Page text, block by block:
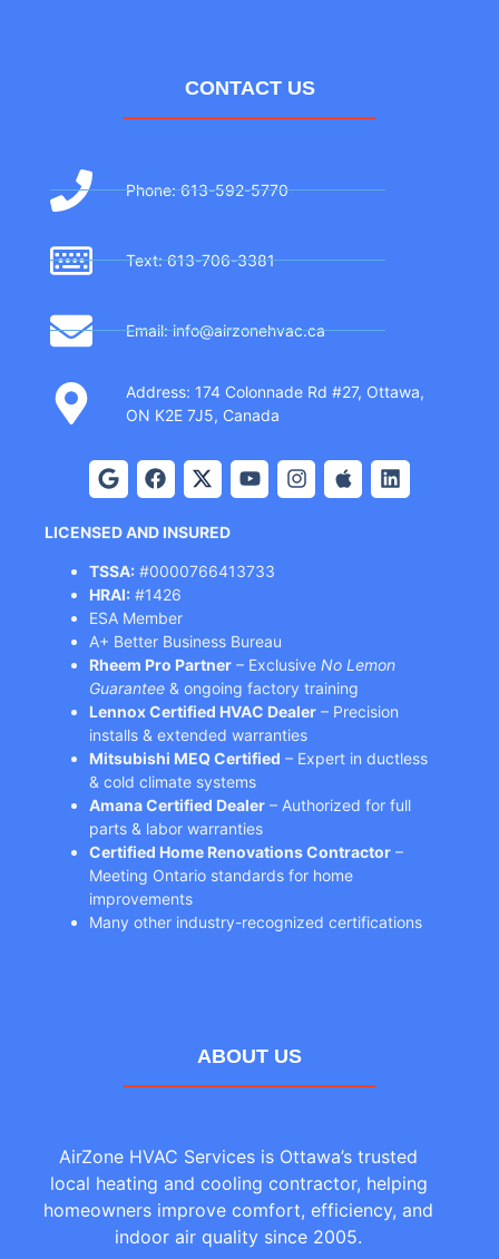
CONTACT US
Phone: 613-592-5770
Text: 613-706-3381
Email: info@airzonehvac.ca
Address: 174 Colonnade Rd #27, Ottawa,
ON K2E 7J5, Canada
LICENSED AND INSURED
TSSA: #0000766413733
HRAI: #1426
ESA Member
A+ Better Business Bureau
Rheem Pro Partner – Exclusive No Lemon
Guarantee & ongoing factory training
Lennox Certified HVAC Dealer – Precision
installs & extended warranties
Mitsubishi MEQ Certified – Expert in ductless
& cold climate systems
Amana Certified Dealer – Authorized for full
parts & labor warranties
Certified Home Renovations Contractor –
Meeting Ontario standards for home
improvements
Many other industry-recognized certifications
ABOUT US
AirZone HVAC Services is Ottawa’s trusted
local heating and cooling contractor, helping
homeowners improve comfort, efficiency, and
indoor air quality since 2005.